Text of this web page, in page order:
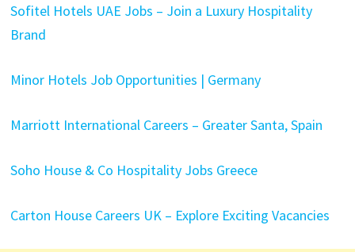
Sofitel Hotels UAE Jobs – Join a Luxury Hospitality
Brand
Minor Hotels Job Opportunities | Germany
Marriott International Careers – Greater Santa, Spain
Soho House & Co Hospitality Jobs Greece
Carton House Careers UK – Explore Exciting Vacancies